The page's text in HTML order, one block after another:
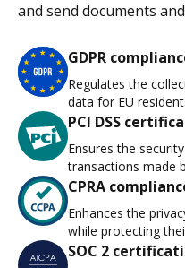
and send documents
GDPR
Regulates the
data for EU
PCI DSS
Ensures the
transactions made
CPRA
Enhances the
while protecting
SOC 2